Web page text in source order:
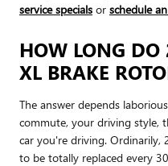
service specials or schedule
HOW LONG
XL BRAKE
The answer depends
commute, your driving style,
car you're driving. Ordinarily,
to be totally replaced every